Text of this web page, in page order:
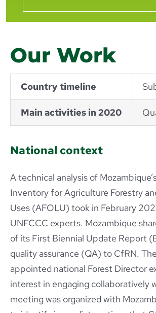
Our Work
Country timeline
Main activities in 2020
National context
A technical analysis of
Inventory for Agriculture Forestry
Uses (AFOLU) took in February
UNFCCC experts. Mozambique
of its First Biennial Update Report
quality assurance (QA) to CfRN.
appointed national Forest Director
interest in engaging collaboratively
meeting was organized with